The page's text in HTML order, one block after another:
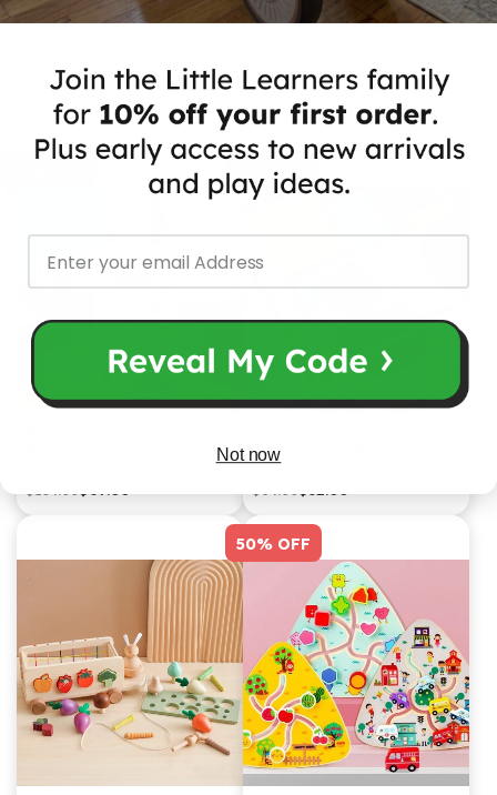
Recommended for you
$67.00
50% OFF
Logic Puzzle Block Toy
$32.00
50% OFF
Not now